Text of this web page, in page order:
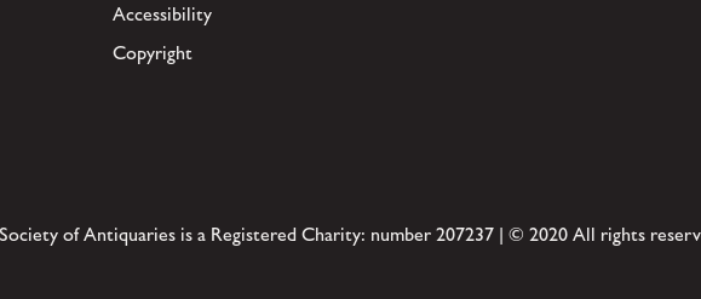
Accessibility
Copyright
of Antiquaries is a Registered Charity: number 207237 | © 2020 All rights